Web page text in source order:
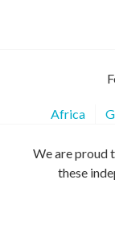
Africa
We are proud
these